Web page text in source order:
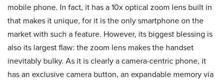
mobile phone. In fact, it has a 10x optical zoom lens built in
that makes it unique, for it is the only smartphone on the
market with such a feature. However, its biggest blessing is
also its largest flaw: the zoom lens makes the handset
inevitably bulky. As it is clearly a camera-centric phone, it
has an exclusive camera button, an expandable memory via